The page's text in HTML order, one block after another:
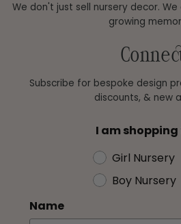
We don't just sell nursery decor.
growing
Subscribe for bespoke design
discounts, & new
I am shopping
Girl Nursery
Boy Nursery
Name